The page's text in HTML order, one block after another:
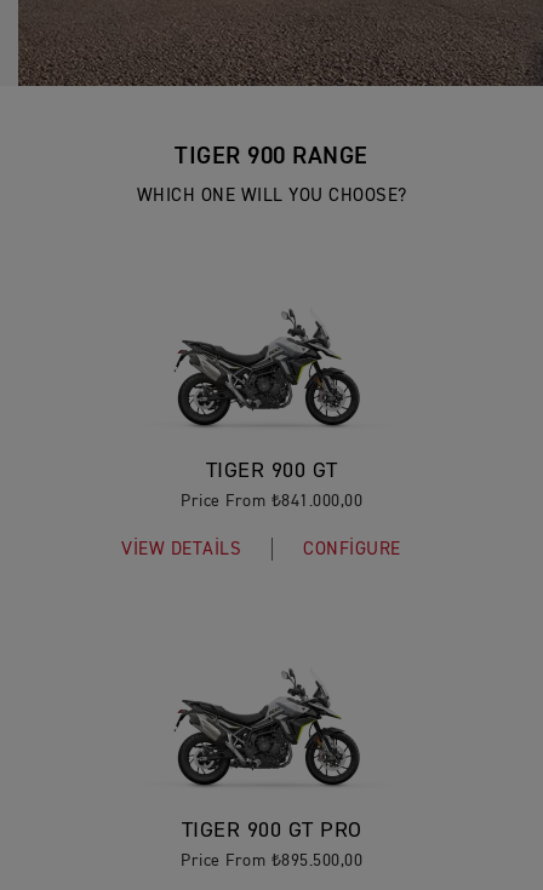
TIGER 900 RANGE
WHICH ONE WILL YOU CHOOSE?
TIGER 900 GT
Price From ₺841.000,00
VIEW DETAILS CONFIGURE
TIGER 900 GT PRO
Price From ₺895.500,00